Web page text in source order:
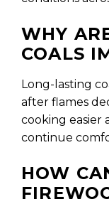
WHY
COALS
Long-lasting
after flames
cooking easier
continue
HOW